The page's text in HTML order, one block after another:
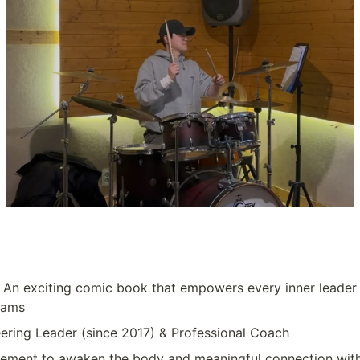
An exciting comic book that empowers every inner
Leader (since 2017) & Professional Coach